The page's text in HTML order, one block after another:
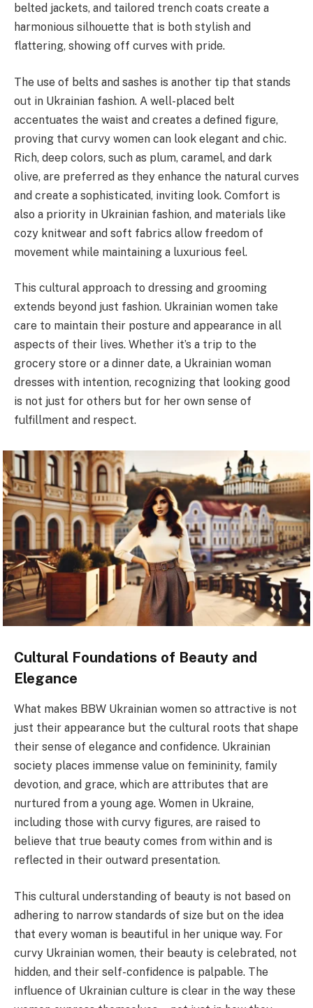
belted jackets, and tailored trench coats create a
harmonious silhouette that is both stylish and
flattering, showing off curves with pride.
The use of belts and sashes is another tip that stands
out in Ukrainian fashion. A well-placed belt
accentuates the waist and creates a defined figure,
proving that curvy women can look elegant and chic.
Rich, deep colors, such as plum, caramel, and dark
olive, are preferred as they enhance the natural curves
and create a sophisticated, inviting look. Comfort is
also a priority in Ukrainian fashion, and materials like
cozy knitwear and soft fabrics allow freedom of
movement while maintaining a luxurious feel.
This cultural approach to dressing and grooming
extends beyond just fashion. Ukrainian women take
care to maintain their posture and appearance in all
aspects of their lives. Whether it’s a trip to the
grocery store or a dinner date, a Ukrainian woman
dresses with intention, recognizing that looking good
is not just for others but for her own sense of
fulfillment and respect.
Cultural Foundations of Beauty and
Elegance
What makes BBW Ukrainian women so attractive is not
just their appearance but the cultural roots that shape
their sense of elegance and confidence. Ukrainian
society places immense value on femininity, family
devotion, and grace, which are attributes that are
nurtured from a young age. Women in Ukraine,
including those with curvy figures, are raised to
believe that true beauty comes from within and is
reflected in their outward presentation.
This cultural understanding of beauty is not based on
adhering to narrow standards of size but on the idea
that every woman is beautiful in her unique way. For
curvy Ukrainian women, their beauty is celebrated, not
hidden, and their self-confidence is palpable. The
influence of Ukrainian culture is clear in the way these